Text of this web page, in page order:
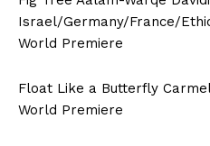
Israel/Germany/France/
World Premiere
Float Like a Butterfly
World Premiere